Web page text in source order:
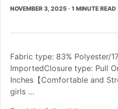
NOVEMBER 3, 2025 · 1 MINUTE READ
Fabric type: 83% Polyester/
ImportedClosure type: Pull
Inches【Comfortable and
girls …